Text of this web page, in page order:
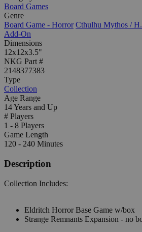
Board Games
Genre
Board Game - Horror Cthulhu Mythos /
Add-On
Dimensions
12x12x3.5"
NKG Part #
2148377383
Type
Collection
Age Range
14 Years and Up
# Players
1 - 8 Players
Game Length
120 - 240 Minutes
Description
Collection Includes:
Eldritch Horror Base Game w/box
Strange Remnants Expansion - no